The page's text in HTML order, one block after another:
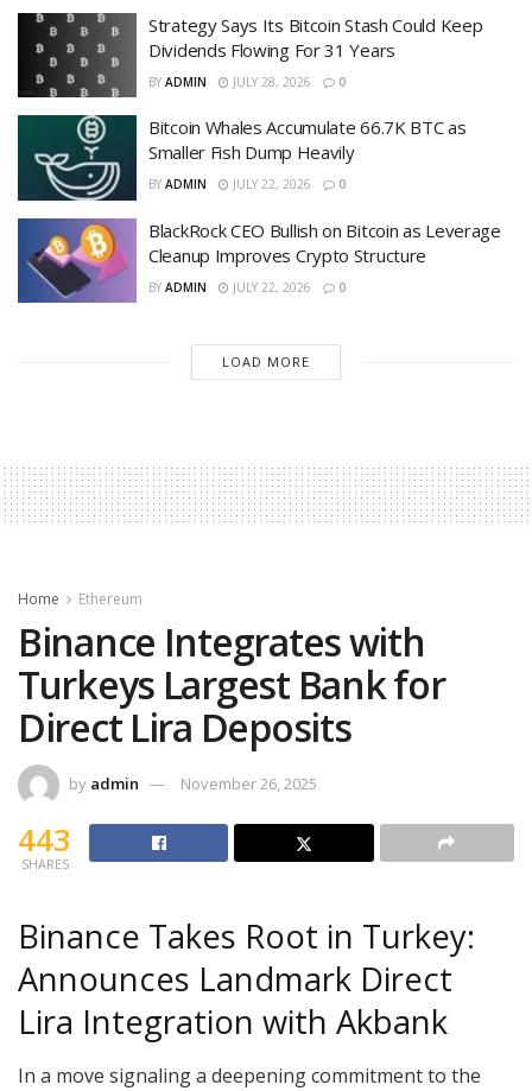
Strategy Says Its Bitcoin Stash Could Keep
Dividends Flowing For 31 Years
BY ADMIN JULY 28, 2026 0
Bitcoin Whales Accumulate 66.7K BTC as
Smaller Fish Dump Heavily
BY ADMIN JULY 22, 2026 0
BlackRock CEO Bullish on Bitcoin as Leverage
Cleanup Improves Crypto Structure
BY ADMIN JULY 22, 2026 0
LOAD MORE
Home Ethereum
Binance Integrates with
Turkeys Largest Bank for
Direct Lira Deposits
by admin November 26, 2025
443
SHARES
Binance Takes Root in Turkey:
Announces Landmark Direct
Lira Integration with Akbank
In a move signaling a deepening commitment to the